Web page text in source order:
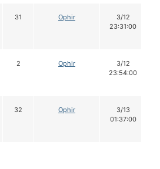
31 Ophir
3/12
23:31:00
2 Ophir
3/12
23:54:00
32 Ophir
3/13
01:37:00